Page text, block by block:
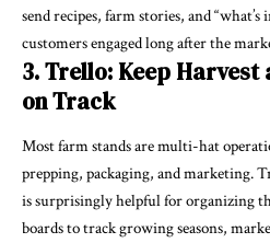
send recipes, farm stories, and “what’s
customers engaged long after the
3. Trello: Keep
on Track
Most farm stands are multi-hat
prepping, packaging, and marketing.
is surprisingly helpful for organizing
boards to track growing seasons,